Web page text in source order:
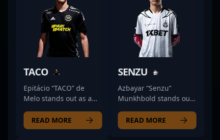
TACO
Epitácio “TACO” de
Melo stands out as a
2 professional from
Brazil, renowned for
READ MORE
SENZU
Azbayar “Senzu”
Munkhbold stands out
the competitive
Counter-Strike 2
READ MORE